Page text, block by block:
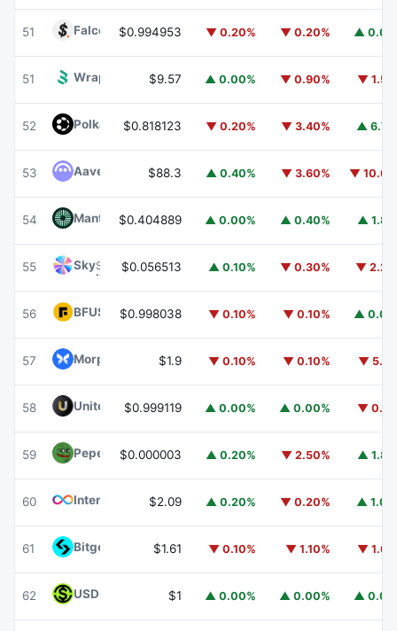
51 Falcon USDUSDF
$0.994953 ▼ 0.20% ▼ 0.20% ▲
51 Wrapped BOTWBOT
$9.57 ▲ 0.00% ▼ 0.90% ▼
52 PolkadotDOT
$0.818123 ▼ 0.20% ▼ 3.40% ▲
53 Aave $88.3 ▲ 0.40% ▼ 3.60% ▼
54 Mantle MNT
$0.404889 ▲ 0.00% ▲ 0.40% ▲
55 SkySKY $0.056513 ▲ 0.10% ▼ 0.30% ▼
56 BFUSD BFUSD
$0.998038 ▼ 0.10% ▼ 0.10% ▲
57 Morpho MORPHO$1.9 ▼ 0.10% ▼ 0.10% ▼
58 United StablesU
$0.999119 ▲ 0.00% ▲ 0.00% ▼
59 Pepe PEPE$0.000003 ▲ 0.20% ▼ 2.50% ▲
60 Internet ComputerICP
$2.09 ▲ 0.20% ▼ 0.20% ▲
61 Bitget Token BGB
$1.61 ▼ 0.10% ▼ 1.10% ▼
62 USDGO $1 ▲ 0.00% ▲ 0.00% ▲